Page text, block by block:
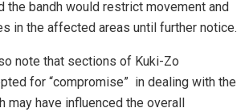
the bandh would restrict movement and
in the affected areas until further notice.
note that sections of Kuki-Zo
for “compromise” in dealing with the
may have influenced the overall